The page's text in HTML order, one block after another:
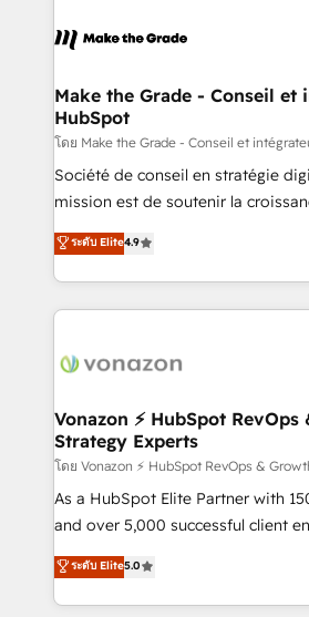
lasts. So if you're ready to become the most trusted
voice in your market, let’s talk.
worldwide, and with over 15 years
One company, one operating
across offices and consulting
Canada, Germany, France,
South Africa. Certified compliant with ISO/IEC
27001:2022 and ISO 9001:2015
Make the Grade - Conseil et
HubSpot
โดย Make the Grade - Conseil et
Société de conseil en stratégie
mission est de soutenir la
B2B à travers l’acquisition de
l'intégration CRM et le
auprès de vos comptes existants. En France et à
l'international, nous travaillons
delà d’une simple transformation
➤ L’intégration de CRM et de
pour aligner les équipes
support client (data migration,
audit et maintenance) ➤ La création de sites internet
de conversion qui transforment les
stratégies d'acquisition marketing
inbound, automatisation
ระดับ Elite4.9
Vonazon ⚡ HubSpot
Strategy Experts
โดย Vonazon ⚡ HubSpot RevOps &
As a HubSpot Elite Partner with
and over 5,000 successful client
Vonazon turns marketing
measurable, scalable growth.
enterprise-grade campaigns, our
ระดับ Elite5.0